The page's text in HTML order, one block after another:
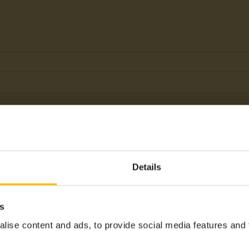
Details
content and ads, to provide social media features